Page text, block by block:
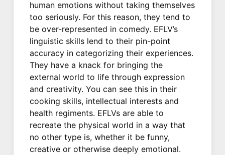
human emotions without taking themselves
too seriously. For this reason, they tend to
be over-represented in comedy. EFLV’s
linguistic skills lend to their pin-point
accuracy in categorizing their experiences.
They have a knack for bringing the
external world to life through expression
and creativity. You can see this in their
cooking skills, intellectual interests and
health regiments. EFLVs are able to
recreate the physical world in a way that
no other type is, whether it be funny,
creative or otherwise deeply emotional.